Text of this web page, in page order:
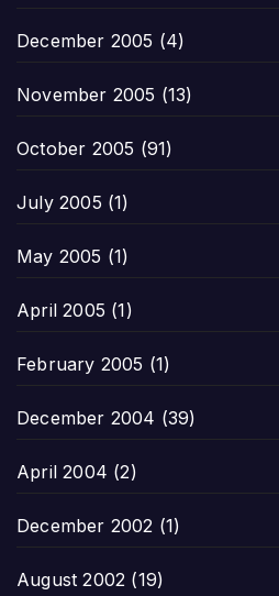
December 2005 (4)
November 2005 (13)
October 2005 (91)
July 2005 (1)
May 2005 (1)
April 2005 (1)
February 2005 (1)
December 2004 (39)
April 2004 (2)
December 2002 (1)
August 2002 (19)